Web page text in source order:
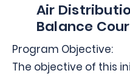
Air
Balance
Program Objective:
The objective of this